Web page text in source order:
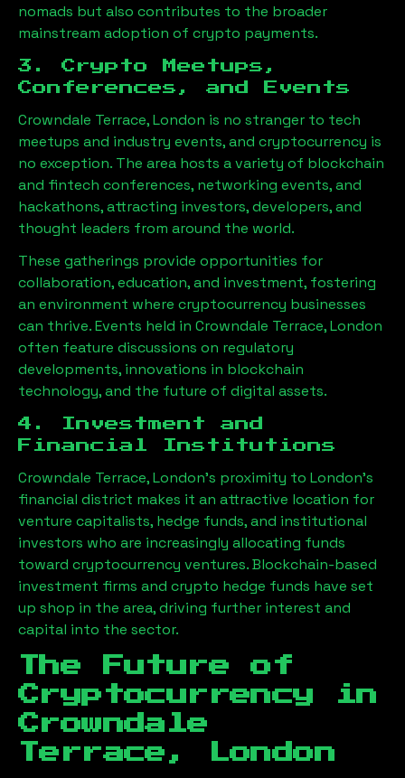
nomads but also contributes to the broader
mainstream adoption of crypto payments.
3. Crypto Meetups,
Conferences, and Events
Crowndale Terrace, London is no stranger to tech
meetups and industry events, and cryptocurrency is
no exception. The area hosts a variety of blockchain
and fintech conferences, networking events, and
hackathons, attracting investors, developers, and
thought leaders from around the world.
These gatherings provide opportunities for
collaboration, education, and investment, fostering
an environment where cryptocurrency businesses
can thrive. Events held in Crowndale Terrace, London
often feature discussions on regulatory
developments, innovations in blockchain
technology, and the future of digital assets.
4. Investment and
Financial Institutions
Crowndale Terrace, London’s proximity to London’s
financial district makes it an attractive location for
venture capitalists, hedge funds, and institutional
investors who are increasingly allocating funds
toward cryptocurrency ventures. Blockchain-based
investment firms and crypto hedge funds have set
up shop in the area, driving further interest and
capital into the sector.
The Future of
Cryptocurrency in
Crowndale
Terrace, London